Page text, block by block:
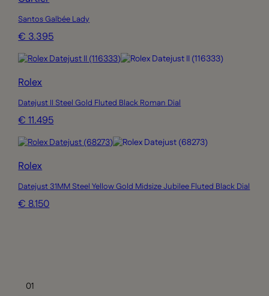
Santos Galbée Lady
€ 3.395
Rolex
Datejust II Steel Gold Fluted Black Roman Dial
€ 11.495
Rolex
Datejust 31MM Steel Yellow Gold Midsize Jubilee Fluted Black Dial
€ 8.150
€ 6.150